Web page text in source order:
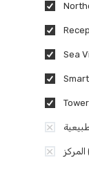
Sea
Tower